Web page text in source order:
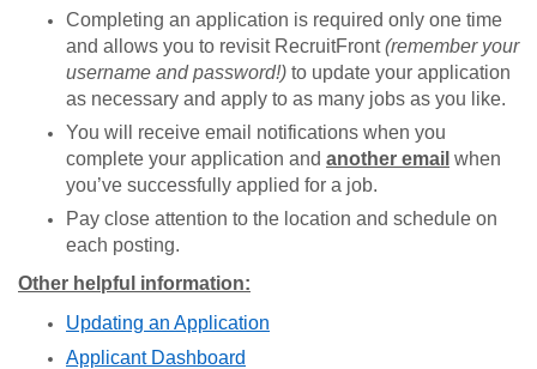
Completing an application is required only one time
and allows you to revisit RecruitFront(remember your
username and password!) to update your application
as necessary and apply to as many jobs as you like.
You will receive email notifications when you
complete your application and another email when
you’ve successfully applied for a job.
Pay close attention to the location and schedule on
each posting.
Other helpful information:
Updating an Application
Applicant Dashboard